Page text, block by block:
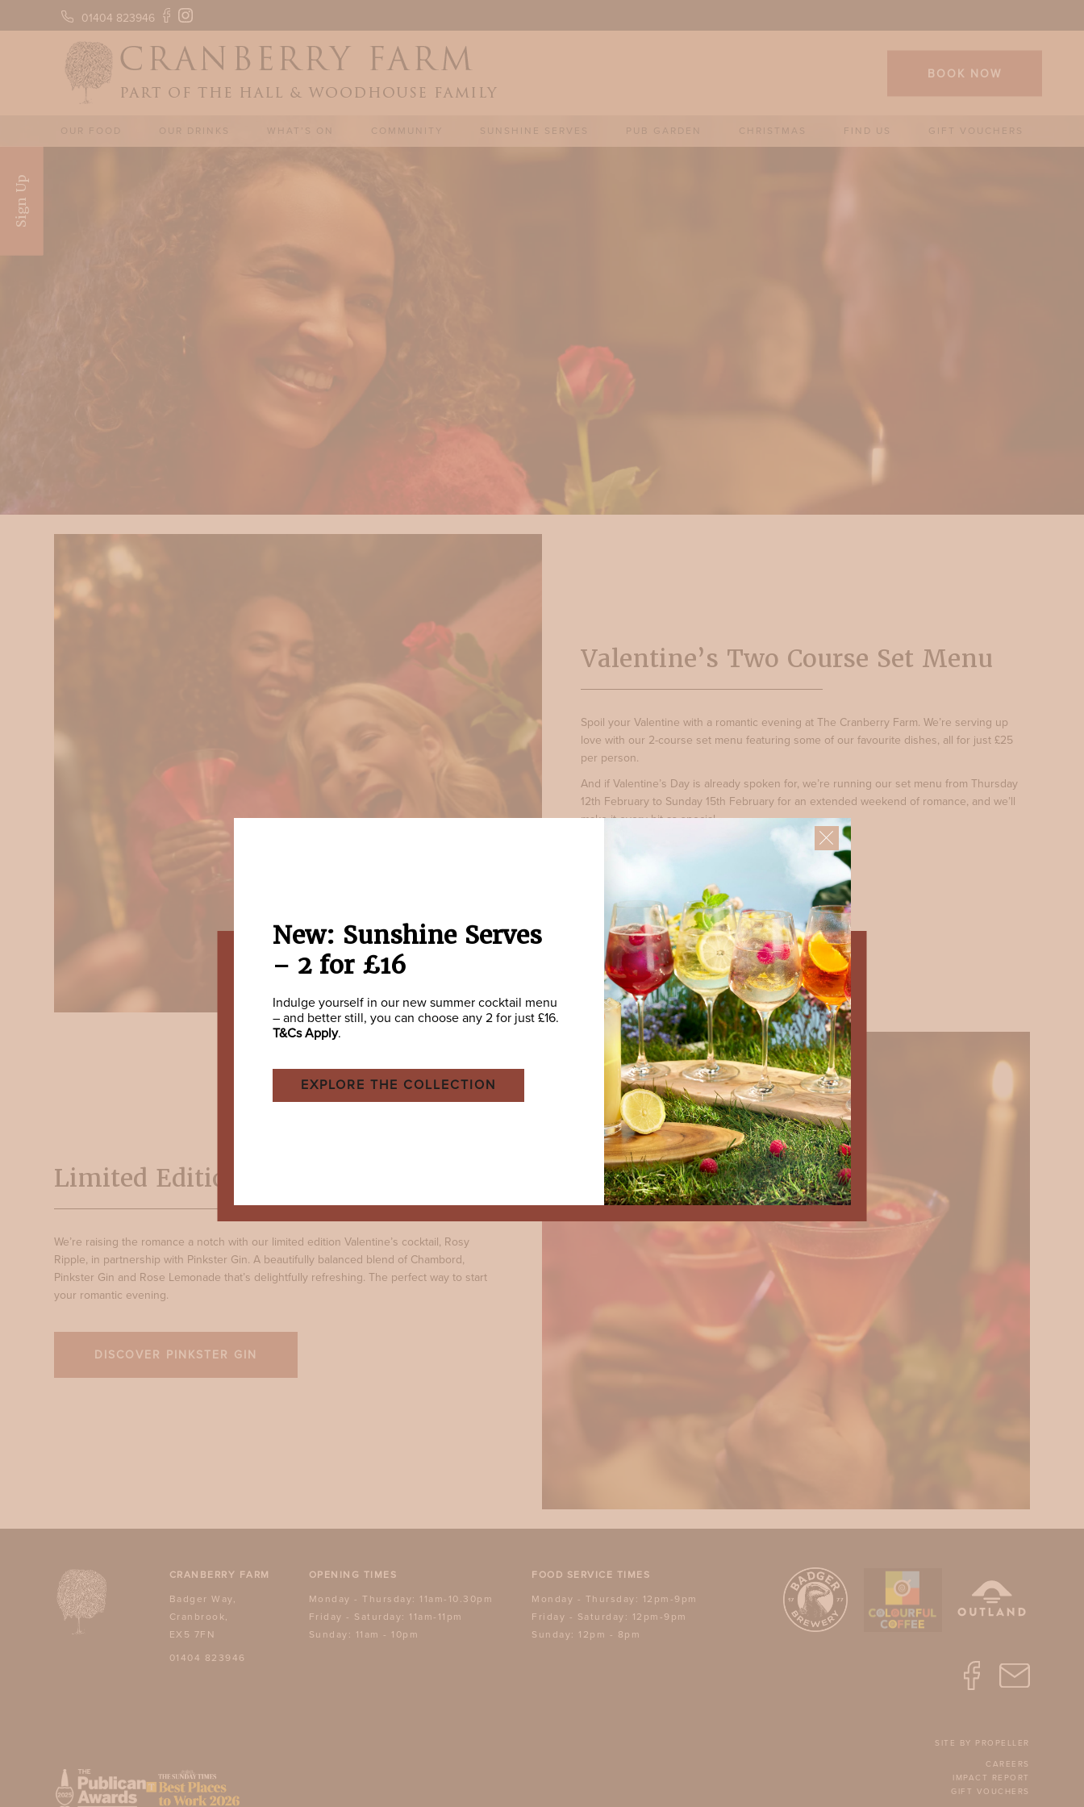
01404 823946
BOOK NOW
OUR FOOD OUR DRINKS WHAT’S ON COMMUNITY SUNSHINE SERVES PUB GARDEN CHRISTMAS FIND US GIFT VOUCHERS
Valentine’s Two Course Set Menu
Spoil your Valentine with a romantic evening at The Cranberry Farm. We’re serving up
love with our 2-course set menu featuring some of our favourite dishes, all for just £25
per person.
And if Valentine’s Day is already spoken for, we’re running our set menu from Thursday
12th February to Sunday 15th February for an extended weekend of romance, and we’ll
make it every bit as special.
Limited Edition: Rosy Ripple
We’re raising the romance a notch with our limited edition Valentine’s cocktail, Rosy
Ripple, in partnership with Pinkster Gin. A beautifully balanced blend of Chambord,
Pinkster Gin and Rose Lemonade that’s delightfully refreshing. The perfect way to start
your romantic evening.
DISCOVER PINKSTER GIN
CRANBERRY FARM
Badger Way,
Cranbrook,
EX5 7FN
01404 823946
OPENING TIMES
Monday - Thursday: 11am-10.30pm
Friday - Saturday: 11am-11pm
Sunday: 11am - 10pm
FOOD SERVICE TIMES
Monday - Thursday: 12pm-9pm
Friday - Saturday: 12pm-9pm
Sunday: 12pm - 8pm
SITE BY PROPELLER
CAREERS
IMPACT REPORT
GIFT VOUCHERS
Sign Up
New: Sunshine Serves
– 2 for £16
Indulge yourself in our new summer cocktail menu
– and better still, you can choose any 2 for just £16.
T&Cs Apply.
EXPLORE THE COLLECTION